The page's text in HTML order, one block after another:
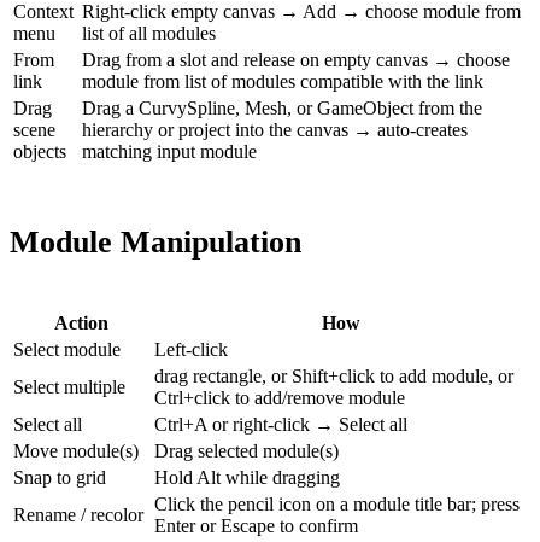
Context
menu
Right-click empty canvas → Add → choose module from
list of all modules
From
link
Drag from a slot and release on empty canvas → choose
module from list of modules compatible with the link
Drag
scene
objects
Drag a CurvySpline, Mesh, or GameObject from the
hierarchy or project into the canvas → auto-creates
matching input module
Module Manipulation
Action
How
Select module
Left-click
Select multiple
drag rectangle, or Shift+click to add module, or
Ctrl+click to add/remove module
Select all
Ctrl+A or right-click → Select all
Move module(s)
Drag selected module(s)
Snap to grid
Hold Alt while dragging
Rename / recolor
Click the pencil icon on a module title bar; press
Enter or Escape to confirm